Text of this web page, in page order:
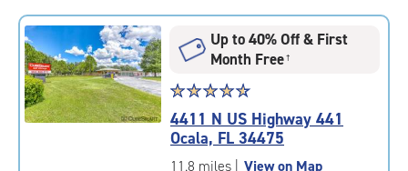
Up to 40% Off & First
Month Free†
Star
rating
4.8
out
of
☆☆☆☆☆
★★★★★
4411 N US Highway 441
Ocala, FL 34475
11.8 miles View on Map